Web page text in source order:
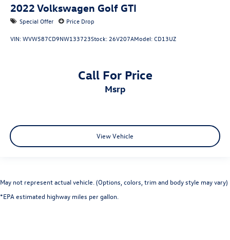
2022 Volkswagen Golf GTI
Special Offer Price Drop
VIN:WVW587CD9NW133723Stock: 26V207AModel:CD13UZ
Call For Price
msrp
View Vehicle
May not represent actual vehicle. (Options, colors, trim and body style may vary)
*EPA estimated highway miles per gallon.